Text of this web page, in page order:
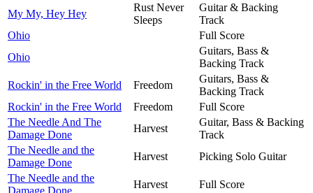
My My, Hey Hey
Rust Never
Sleeps
Guitar & Backing
Track
Ohio
Full Score
Ohio
Guitars, Bass &
Backing Track
Rockin' in the Free World
Freedom
Guitars, Bass &
Backing Track
Rockin' in the Free World
Freedom
Full Score
The Needle And The
Damage Done
Harvest
Guitar, Bass & Backing
Track
The Needle and the
Damage Done
Harvest
Picking Solo Guitar
The Needle and the
Damage Done
Harvest Full Score